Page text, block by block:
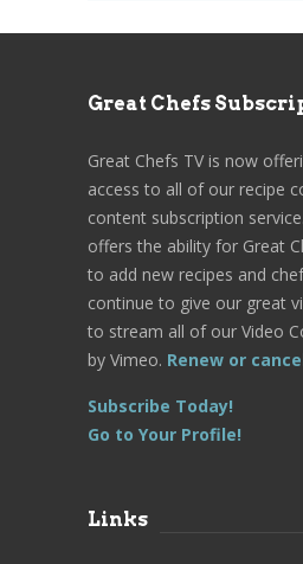
Great Chefs
Great Chefs TV is now
access to all of our recipe
content subscription
offers the ability for Great
to add new recipes and
continue to give our great
to stream all of our Video
by Vimeo. Renew or
Subscribe Today!
Go to Your Profile!
Links